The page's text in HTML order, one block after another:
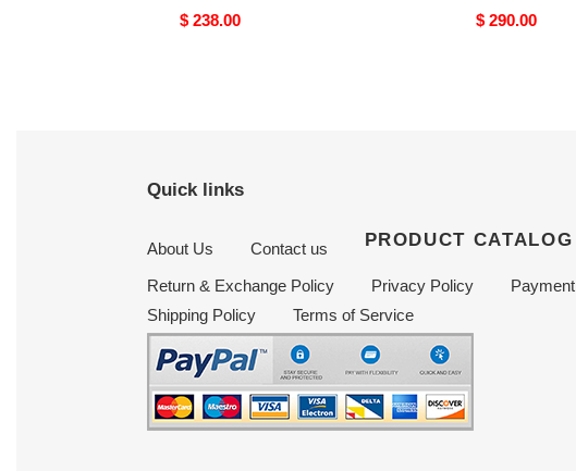
Original
$ 238.00
Original
$ 290.00
Quick links
About Us Contact us PRODUCT CATALOG
Return & Exchange Policy Privacy Policy
Payment
Shipping Policy
Terms of Service